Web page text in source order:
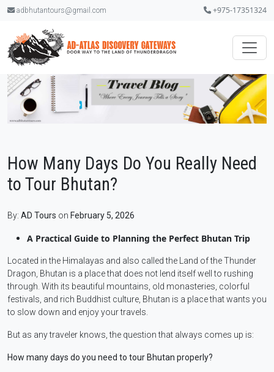
adbhutantours@gmail.com +975-17351324
How Many Days Do You Really Need
to Tour Bhutan?
By: AD Tours on February 5, 2026
A Practical Guide to Planning the Perfect Bhutan Trip
Located in the Himalayas and also called the Land of the Thunder
Dragon, Bhutan is a place that does not lend itself well to rushing
through. With its beautiful mountains, old monasteries, colorful
festivals, and rich Buddhist culture, Bhutan is a place that wants you
to slow down and enjoy your travels.
But as any traveler knows, the question that always comes up is:
How many days do you need to tour Bhutan properly?